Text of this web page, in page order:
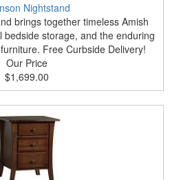
Nightstand
brings together timeless Amish
bedside storage, and the enduring
Free Curbside Delivery!
Our Price
$1,699.00